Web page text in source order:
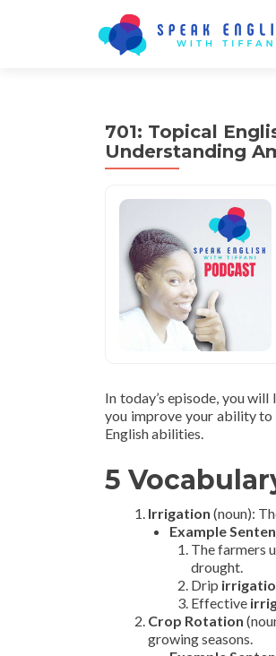
701: Topical
Understanding
In today’s episode, you
you improve your ability to
English abilities.
5
Irrigation (noun):
Example
The farmers
drought.
Drip
Effective
Crop Rotation
growing seasons.